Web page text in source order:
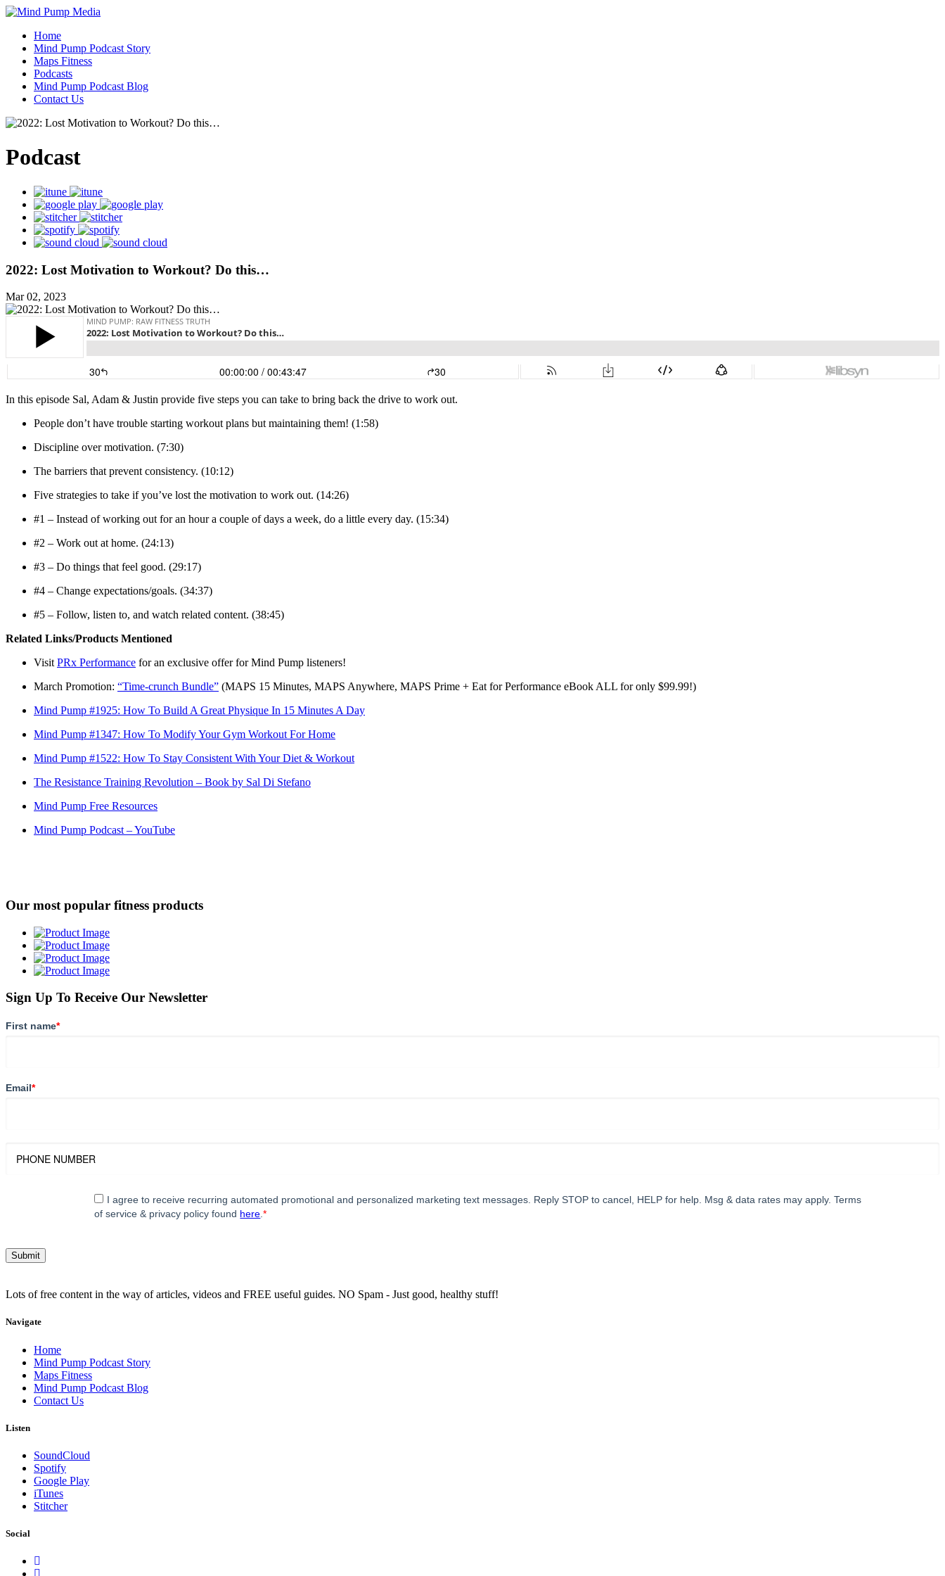
Home
Mind Pump Podcast Story
Maps Fitness
Podcasts
Mind Pump Podcast Blog
Contact Us
Podcast
2022: Lost Motivation to Workout? Do this…
Mar 02, 2023
In this episode Sal, Adam & Justin provide five steps you can take to bring back the drive to work out.
People don’t have trouble starting workout plans but maintaining them! (1:58)
Discipline over motivation. (7:30)
The barriers that prevent consistency. (10:12)
Five strategies to take if you’ve lost the motivation to work out. (14:26)
#1 – Instead of working out for an hour a couple of days a week, do a little every day. (15:34)
#2 – Work out at home. (24:13)
#3 – Do things that feel good. (29:17)
#4 – Change expectations/goals. (34:37)
#5 – Follow, listen to, and watch related content. (38:45)
Related Links/Products Mentioned
Visit PRx Performance for an exclusive offer for Mind Pump listeners!
March Promotion: “Time-crunch Bundle” (MAPS 15 Minutes, MAPS Anywhere, MAPS Prime + Eat for Performance eBook ALL for only $99.99!)
Mind Pump #1925: How To Build A Great Physique In 15 Minutes A Day
Mind Pump #1347: How To Modify Your Gym Workout For Home
Mind Pump #1522: How To Stay Consistent With Your Diet & Workout
The Resistance Training Revolution – Book by Sal Di Stefano
Mind Pump Free Resources
Mind Pump Podcast – YouTube
Our most popular fitness products
Sign Up To Receive Our Newsletter
First name*
Email*
I agree to receive recurring automated promotional and personalized marketing text messages. Reply STOP to cancel, HELP for help. Msg & data rates may apply. Terms
of service & privacy policy found here .*
Lots of free content in the way of articles, videos and FREE useful guides. NO Spam - Just good, healthy stuff!
Navigate
Home
Mind Pump Podcast Story
Maps Fitness
Mind Pump Podcast Blog
Contact Us
Listen
SoundCloud
Spotify
Google Play
iTunes
Stitcher
Social